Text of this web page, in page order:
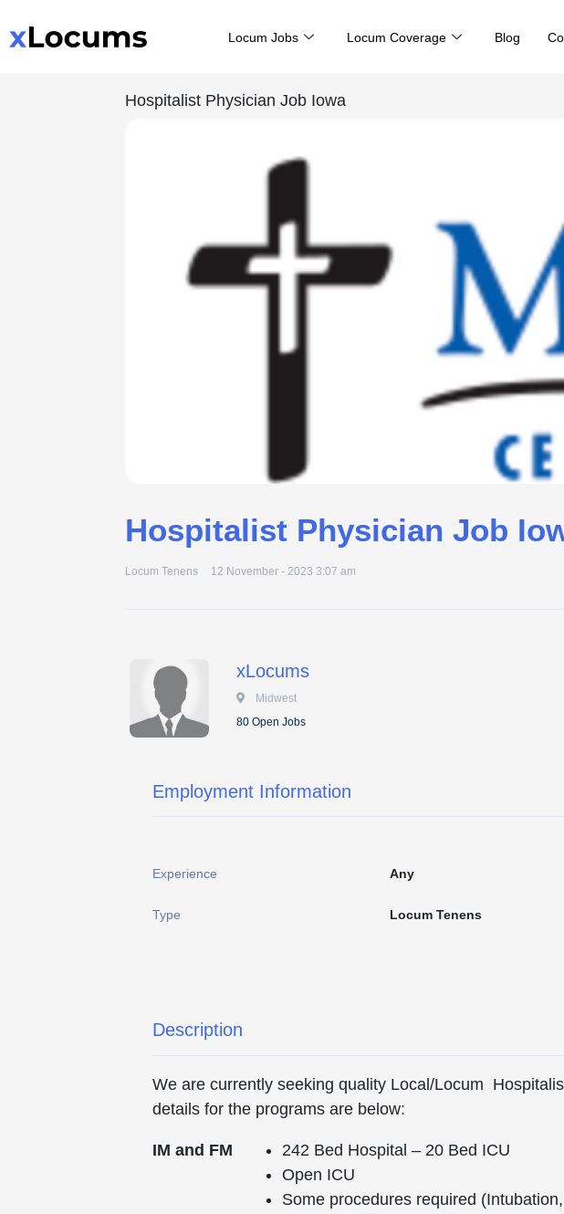
to
Locum Jobs Locum Coverage Blog
Hospitalist Physician Job Iowa
Hospitalist Physician Job
Locum Tenens 12 November - 2023 3:07 am
xLocums
Midwest
80 Open Jobs
Employment Information
Experience Any
Type Locum Tenens
Description
We are currently seeking quality Local/Locum
details for the programs are below:
IM and FM
242 Bed Hospital – 20 Bed ICU
Open ICU
Some procedures required